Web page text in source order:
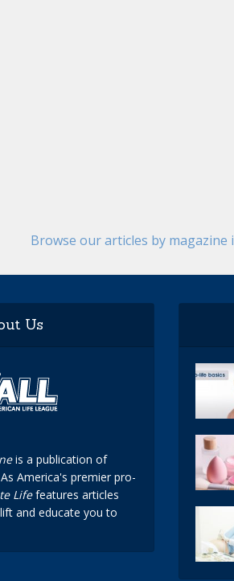
Browse our articles by magazine
Us
is a publication of
America's premier pro-
Lifefeatures articles
and educate you to